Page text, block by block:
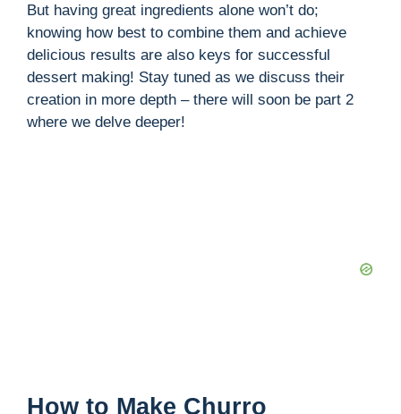
But having great ingredients alone won’t do;
knowing how best to combine them and achieve
delicious results are also keys for successful
dessert making! Stay tuned as we discuss their
creation in more depth – there will soon be part 2
where we delve deeper!
How to Make Churro